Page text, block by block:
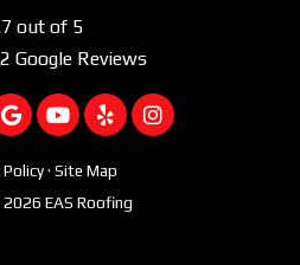
out of 5
Google Reviews
FACEBOOK
US ON TWITTER
REVIEW US ON GOOGLE
SUBSCRIBE ON YOUTUBE
FOLLOW US ON
VIEW US ON
Policy· Site Map
EAS Roofing